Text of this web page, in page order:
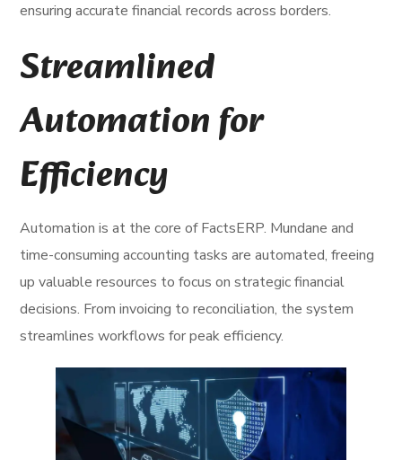
ensuring accurate financial records across borders.
Streamlined
Automation for
Efficiency
Automation is at the core of FactsERP. Mundane and
time-consuming accounting tasks are automated, freeing
up valuable resources to focus on strategic financial
decisions. From invoicing to reconciliation, the system
streamlines workflows for peak efficiency.